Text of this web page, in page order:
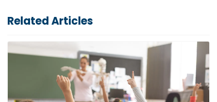
Related Articles